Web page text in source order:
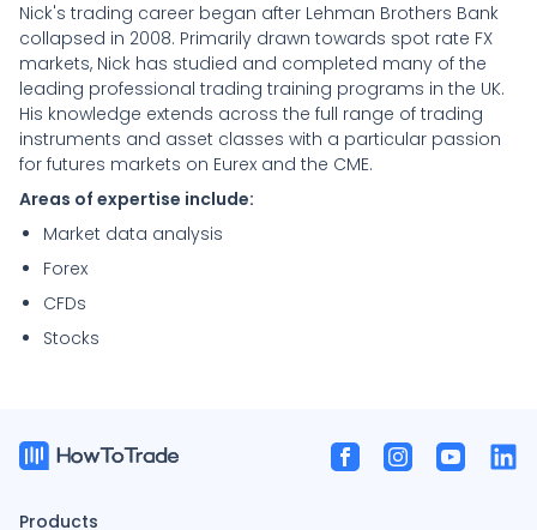
Nick's trading career began after Lehman Brothers Bank
collapsed in 2008. Primarily drawn towards spot rate FX
markets, Nick has studied and completed many of the
leading professional trading training programs in the UK.
His knowledge extends across the full range of trading
instruments and asset classes with a particular passion
for futures markets on Eurex and the CME.
Areas of expertise include:
Market data analysis
Forex
CFDs
Stocks
Products